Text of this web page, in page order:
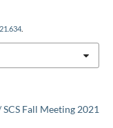
Fall Meeting 2021
.